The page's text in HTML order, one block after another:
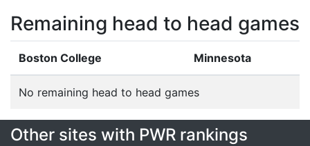
Remaining head to head games
Boston College Minnesota
No remaining head to head games
Other sites with PWR rankings